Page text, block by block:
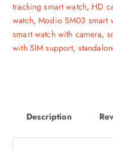
p
r
i
c
:
r
i
c
e
9
tracking smart watch, HD
watch,Modio SM03 smart
smart watch with camera,
with SIM support,
Description